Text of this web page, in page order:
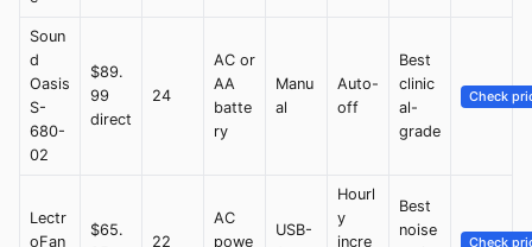
Soun
d
Oasis
S-
680-
02
$89.
99
direct
24
AC or
AA
batte
ry
Manu
al
Auto-
off
Best
clinic
al-
grade
Check
Lectr
oFan
$65.
22
AC
powe
USB-
Hourl
y
incre
Best
noise
Check